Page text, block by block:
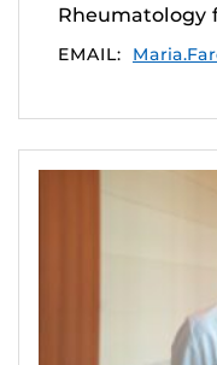
Rheumatology
EMAIL: